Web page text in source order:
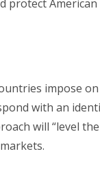
protect
impose
with an
will “level